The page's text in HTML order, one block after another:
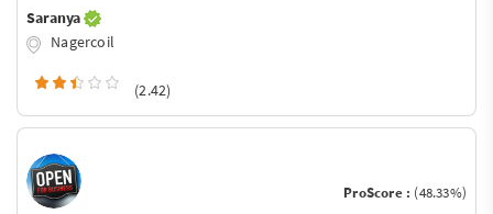
Saranya
Nagercoil
(2.42)
ProScore : (48.33%)